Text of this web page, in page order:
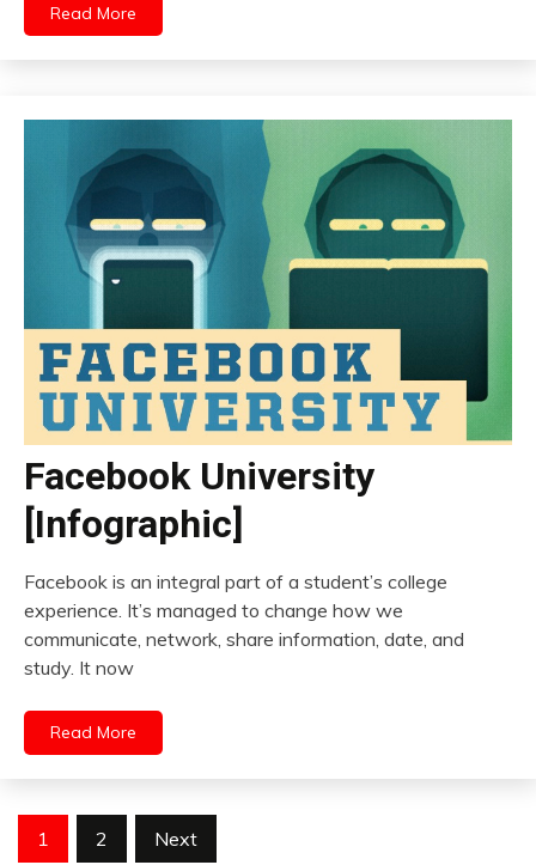
Read More
Facebook University
[Infographic]
Facebook is an integral part of a student’s college
experience. It’s managed to change how we
communicate, network, share information, date, and
study. It now
Read More
Posts
1 2 Next